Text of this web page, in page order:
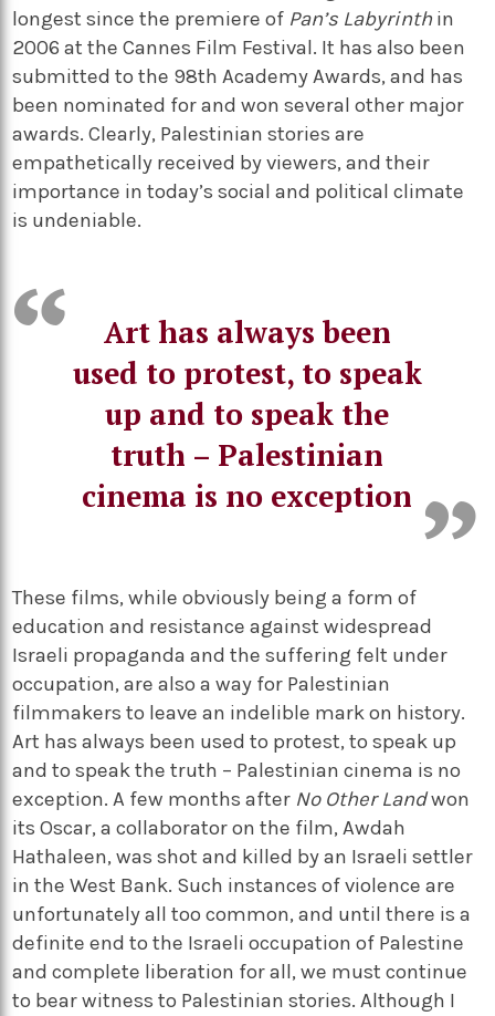
longest since the premiere of Pan’s Labyrinth in
2006 at the Cannes Film Festival. It has also been
submitted to the 98th Academy Awards, and has
been nominated for and won several other major
awards. Clearly, Palestinian stories are
empathetically received by viewers, and their
importance in today’s social and political climate
is undeniable.
Art has always been
used to protest, to speak
up and to speak the
truth – Palestinian
cinema is no exception
These films, while obviously being a form of
education and resistance against widespread
Israeli propaganda and the suffering felt under
occupation, are also a way for Palestinian
filmmakers to leave an indelible mark on history.
Art has always been used to protest, to speak up
and to speak the truth – Palestinian cinema is no
exception. A few months after No Other Landwon
its Oscar, a collaborator on the film, Awdah
Hathaleen, was shot and killed by an Israeli settler
in the West Bank. Such instances of violence are
unfortunately all too common, and until there is a
definite end to the Israeli occupation of Palestine
and complete liberation for all, we must continue
to bear witness to Palestinian stories. Although I